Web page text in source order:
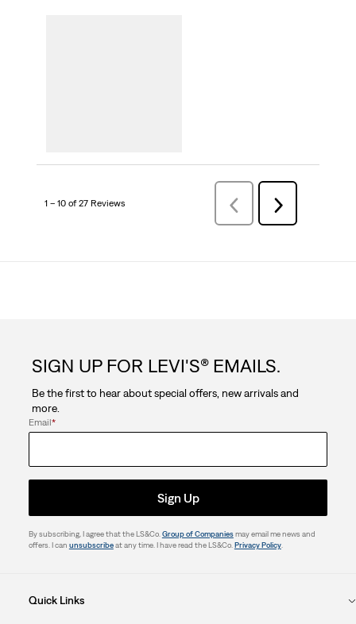
1 – 10 of 27 Reviews
Previous
Reviews
Next
Reviews
SIGN UP FOR LEVI'S® EMAILS.
Be the first to hear about special offers, new arrivals and
more.
Email*
Sign Up
By subscribing, I agree that the LS&Co. Group of Companiesmay email me news and
offers. I can unsubscribeat any time. I have read the LS&Co. Privacy Policy.
Quick Links